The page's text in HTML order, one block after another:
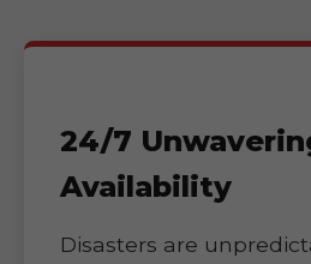
24/7
Availability
Disasters are